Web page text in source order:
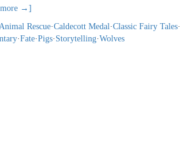
more →]
Rescue·Caldecott Medal·Classic Fairy Tales·
·Fate·Pigs· Storytelling·Wolves